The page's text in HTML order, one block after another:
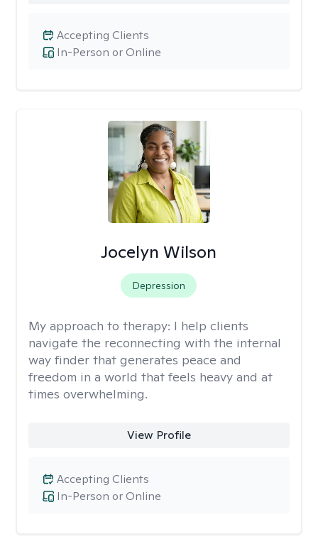
In-Person or Online
Accepting Clients
Jocelyn Wilson
Depression
My approach to therapy: I help clients
navigate the reconnecting with the internal
way finder that generates peace and
freedom in a world that feels heavy and at
times overwhelming.
View Profile
In-Person or Online
Accepting Clients